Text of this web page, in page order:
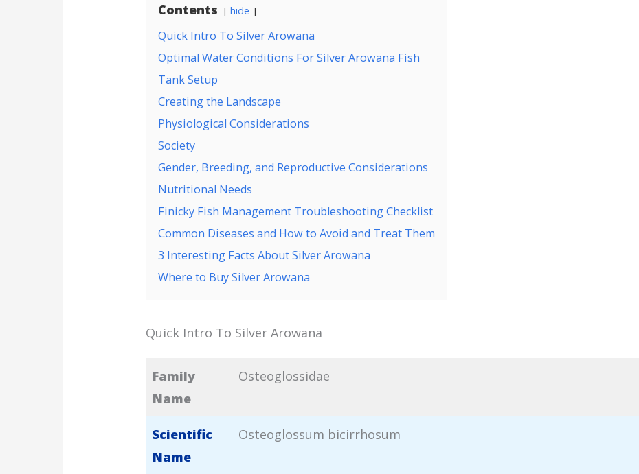
Contents hide
Quick Intro To Silver Arowana
Optimal Water Conditions For Silver Arowana Fish
Tank Setup
Creating the Landscape
Physiological Considerations
Society
Gender, Breeding, and Reproductive Considerations
Nutritional Needs
Finicky Fish Management Troubleshooting Checklist
Common Diseases and How to Avoid and Treat Them
3 Interesting Facts About Silver Arowana
Where to Buy Silver Arowana
Quick Intro To Silver Arowana
Family
Name
Osteoglossidae
Scientific
Name
Osteoglossum bicirrhosum